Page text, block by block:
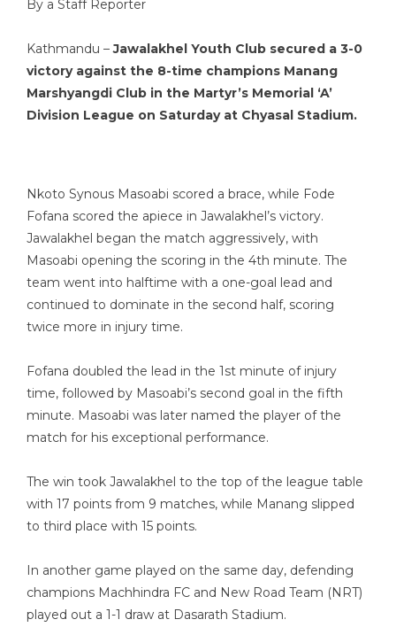
By a Staff Reporter
Kathmandu –Jawalakhel Youth Club secured a 3-0
victory against the 8-time champions Manang
Marshyangdi Club in the Martyr’s Memorial ‘A’
Division League on Saturday at Chyasal Stadium.
Nkoto Synous Masoabi scored a brace, while Fode
Fofana scored the apiece in Jawalakhel’s victory.
Jawalakhel began the match aggressively, with
Masoabi opening the scoring in the 4th minute. The
team went into halftime with a one-goal lead and
continued to dominate in the second half, scoring
twice more in injury time.
Fofana doubled the lead in the 1st minute of injury
time, followed by Masoabi’s second goal in the fifth
minute. Masoabi was later named the player of the
match for his exceptional performance.
The win took Jawalakhel to the top of the league table
with 17 points from 9 matches, while Manang slipped
to third place with 15 points.
In another game played on the same day, defending
champions Machhindra FC and New Road Team (NRT)
played out a 1-1 draw at Dasarath Stadium.